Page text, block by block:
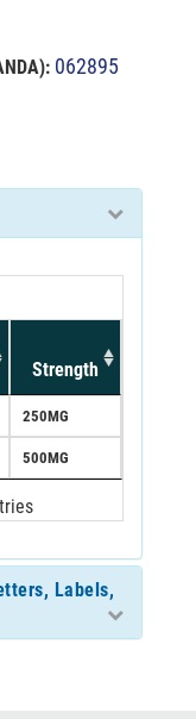
: 062895
Strength
250MG
500MG
Labels,